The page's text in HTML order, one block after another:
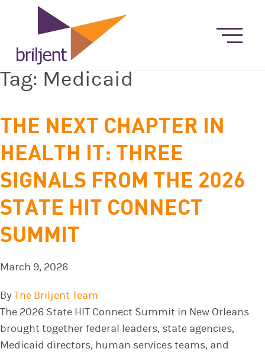
Tag: Medicaid
THE NEXT CHAPTER IN
HEALTH IT: THREE
SIGNALS FROM THE 2026
STATE HIT CONNECT
SUMMIT
March 9, 2026
By The Briljent Team
The 2026 State HIT Connect Summit in New Orleans
brought together federal leaders, state agencies,
Medicaid directors, human services teams, and